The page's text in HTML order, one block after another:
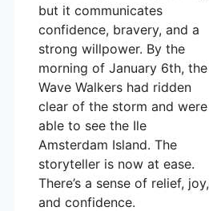
but it communicates
confidence, bravery, and a
strong willpower. By the
morning of January 6th, the
Wave Walkers had ridden
clear of the storm and were
able to see the Ile
Amsterdam Island. The
storyteller is now at ease.
There’s a sense of relief, joy,
and confidence.